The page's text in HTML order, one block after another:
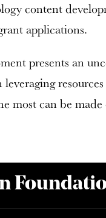
content
applications.
presents an
most can be